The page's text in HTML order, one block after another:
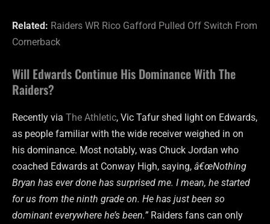
Related: Raiders WR Rico Gafford Pulled Off Switch From
Cornerback
Will Edwards Continue His Dominance With The
Raiders?
Recently via The Athletic, Vic Tafur shed light on Edwards,
as people familiar with the wide receiver weighed in on
his dominance. Most notably, was Chuck Jordan who
coached Edwards at Conway High, saying, â€œNothing
Bryan has ever done has surprised me. I mean, he started
for us from the ninth grade on. He has just been so
dominant everywhere he’s been.” Raiders fans can only